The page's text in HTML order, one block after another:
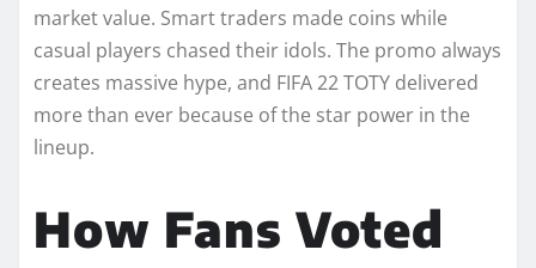
market value. Smart traders made coins while
casual players chased their idols. The promo always
creates massive hype, and FIFA 22 TOTY delivered
more than ever because of the star power in the
lineup.
How Fans Voted